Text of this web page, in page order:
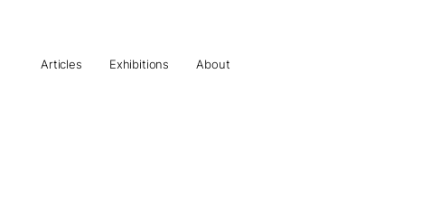
Articles Exhibitions About